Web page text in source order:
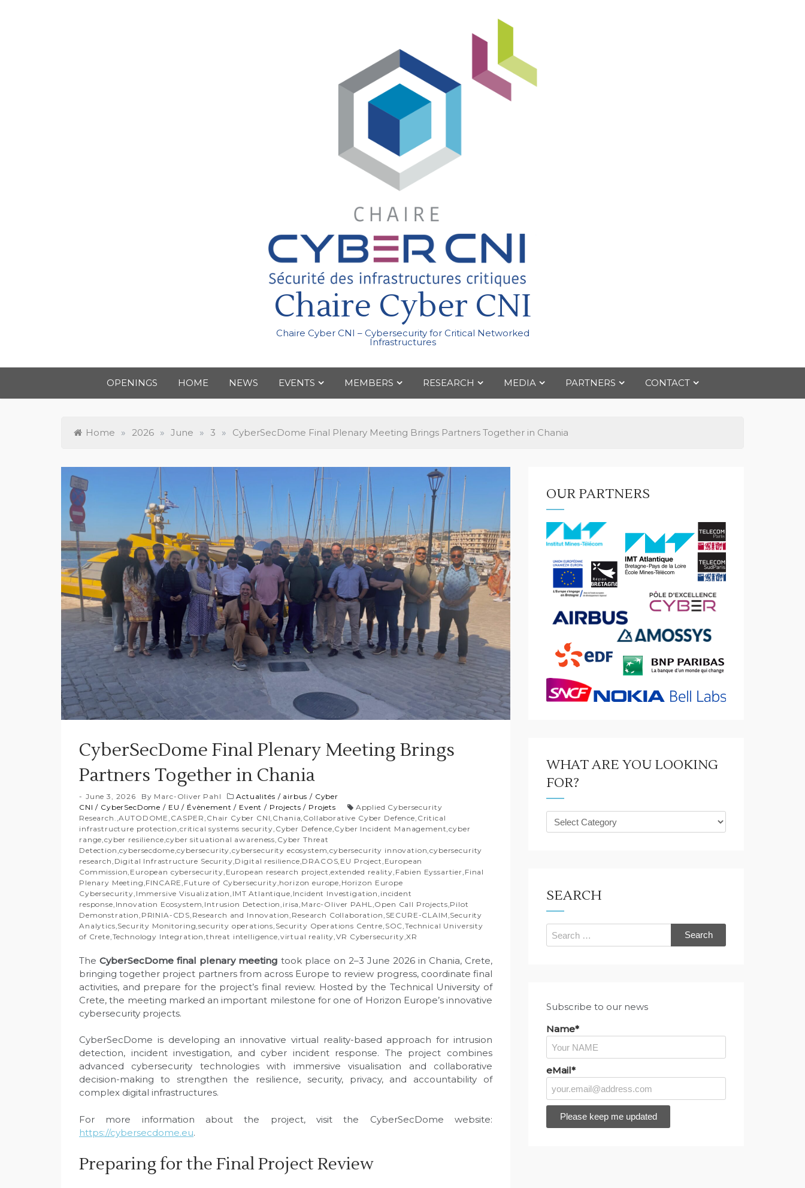
Chaire Cyber CNI
Chaire Cyber CNI – Cybersecurity for Critical Networked
Infrastructures
OPENINGS HOME NEWS EVENTS MEMBERS RESEARCH MEDIA PARTNERS CONTACT
Home » 2026 » June » 3 » CyberSecDome Final Plenary Meeting Brings Partners Together in Chania
CyberSecDome Final Plenary Meeting Brings
Partners Together in Chania
June 3, 2026 By Marc-Oliver Pahl Actualités / airbus / Cyber
CNI / CyberSecDome / EU / Évènement / Event / Projects / Projets
Applied Cybersecurity
Research. ,AUTODOME CASPER Chair Cyber CNI Chania Collaborative Cyber Defence Critical
infrastructure protection critical systems security Cyber Defence Cyber Incident Management ,cyber
range ,cyber resilience ,cyber situational awareness Cyber Threat
Detection ,cybersecdome ,cybersecurity ,cybersecurity ecosystem ,cybersecurity innovation ,cybersecurity
research Digital Infrastructure Security Digital resilience DRACOS EU Project European
Commission European cybersecurity European research project ,extended reality Fabien Eyssartier Final
Plenary Meeting FINCARE Future of Cybersecurity horizon europe Horizon Europe
Cybersecurity Immersive Visualization IMT Atlantique Incident Investigation incident
response Innovation Ecosystem Intrusion Detection irisa Marc-Oliver PAHL Open Call Projects Pilot
Demonstration PRINIA-CDS Research and Innovation Research Collaboration SECURE-CLAIM Security
Analytics Security Monitoring ,security operations Security Operations Centre SOC ,Technical University
of Crete Technology Integration threat intelligence virtual reality ,VR Cybersecurity ,XR
The CyberSecDome final plenary meeting took place on 2–3 June 2026 in Chania, Crete,
bringing together project partners from across Europe to review progress, coordinate final
activities, and prepare for the project’s final review. Hosted by the Technical University of
Crete, the meeting marked an important milestone for one of Horizon Europe’s innovative
cybersecurity projects.
CyberSecDome is developing an innovative virtual reality-based approach for intrusion
detection, incident investigation, and cyber incident response. The project combines
advanced cybersecurity technologies with immersive visualisation and collaborative
decision-making to strengthen the resilience, security, privacy, and accountability of
complex digital infrastructures.
For more information about the project, visit the CyberSecDome website:
https://cybersecdome.eu.
Preparing for the Final Project Review
OUR PARTNERS
WHAT ARE YOU LOOKING
FOR?
What
are
SEARCH
Search
for:
Subscribe to our news
Name*
eMail*